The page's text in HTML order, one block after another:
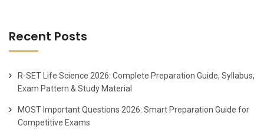
Recent Posts
R-SET Life Science 2026: Complete Preparation Guide, Syllabus,
Exam Pattern & Study Material
MOST Important Questions 2026: Smart Preparation Guide for
Competitive Exams